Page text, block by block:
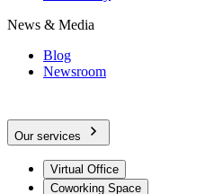
News & Media
Blog
Newsroom
Our services
Virtual Office
Coworking Space